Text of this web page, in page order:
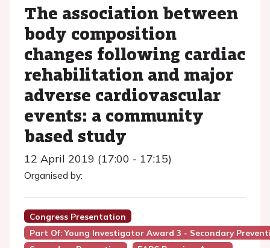
The association between
body composition
changes following cardiac
rehabilitation and major
adverse cardiovascular
events: a community
based study
12 April 2019 (17:00 - 17:15)
Organised by:
Congress Presentation
Part Of: Young Investigator Award 3 - Secondary